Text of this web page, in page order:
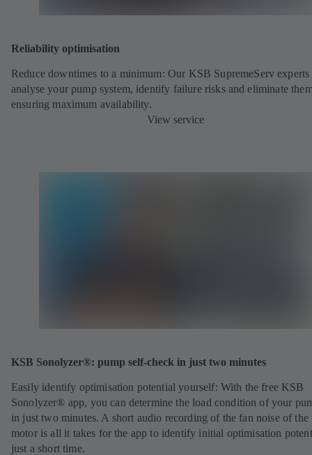
Reliability optimisation
Reduce downtimes to a minimum: Our KSB SupremeServ
analyse your pump system, identify failure risks and eliminate
ensuring maximum availability.
View service
KSB Sonolyzer®: pump self-check in just two minutes
Easily identify optimisation potential yourself: With the free KSB
Sonolyzer® app, you can determine the load condition of your
in just two minutes. A short audio recording of the fan noise of the
motor is all it takes for the app to identify initial optimisation
just a short time.